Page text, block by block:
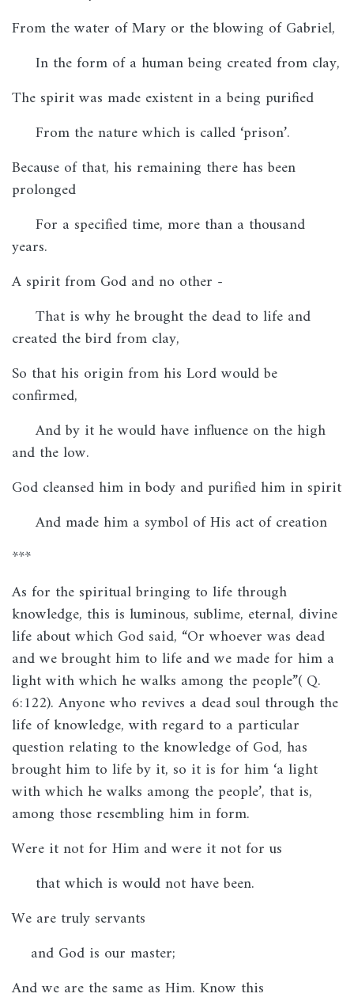
From the water of Mary or the blowing of Gabriel,
In the form of a human being created from clay,
The spirit was made existent in a being purified
From the nature which is called ‘prison’.
Because of that, his remaining there has been
prolonged
For a specified time, more than a thousand
years.
A spirit from God and no other -
That is why he brought the dead to life and
created the bird from clay,
So that his origin from his Lord would be
confirmed,
And by it he would have influence on the high
and the low.
God cleansed him in body and purified him in spirit
And made him a symbol of His act of creation
***
As for the spiritual bringing to life through
knowledge, this is luminous, sublime, eternal, divine
life about which God said, “Or whoever was dead
and we brought him to life and we made for him a
light with which he walks among the people”( Q.
6:122). Anyone who revives a dead soul through the
life of knowledge, with regard to a particular
question relating to the knowledge of God, has
brought him to life by it, so it is for him ‘a light
with which he walks among the people’, that is,
among those resembling him in form.
Were it not for Him and were it not for us
that which is would not have been.
We are truly servants
and God is our master;
And we are the same as Him. Know this